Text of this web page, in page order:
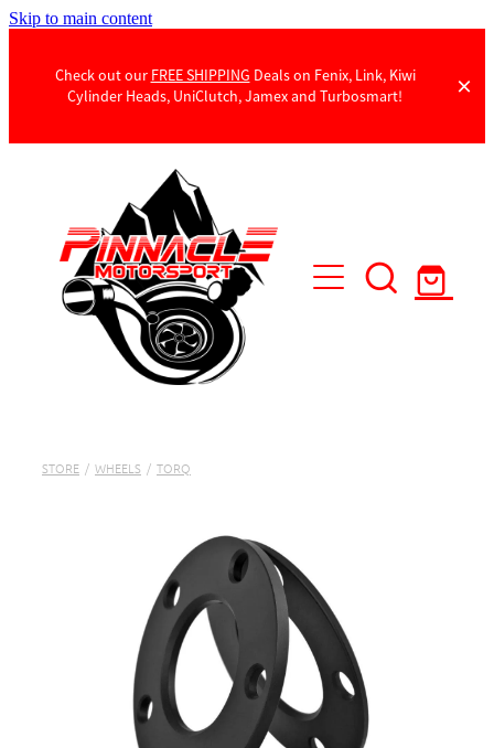
Skip to main content
Check out our FREE SHIPPING Deals on Fenix, Link, Kiwi
Cylinder Heads, UniClutch, Jamex and Turbosmart!
Products
Contact Us
STORE / WHEELS / TORQ